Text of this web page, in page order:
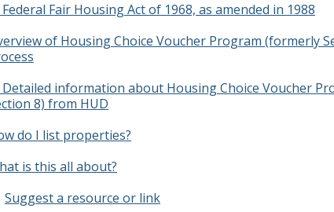
Federal Fair Housing Act of 1968, as amended in 1988
of Housing Choice Voucher Program (formerly
Detailed information about Housing Choice Voucher
8) from HUD
do I list properties?
is this all about?
Suggest a resource or link